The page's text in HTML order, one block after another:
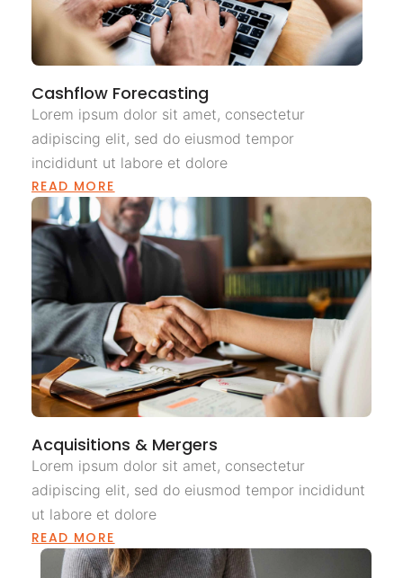
Cashflow Forecasting
Lorem ipsum dolor sit amet, consectetur
adipiscing elit, sed do eiusmod tempor
incididunt ut labore et dolore
READ MORE
Acquisitions & Mergers
Lorem ipsum dolor sit amet, consectetur
adipiscing elit, sed do eiusmod tempor incididunt
ut labore et dolore
READ MORE